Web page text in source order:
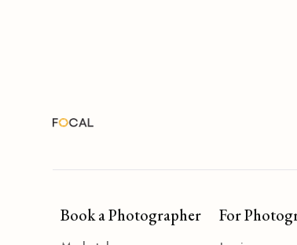
Book a Photographer For